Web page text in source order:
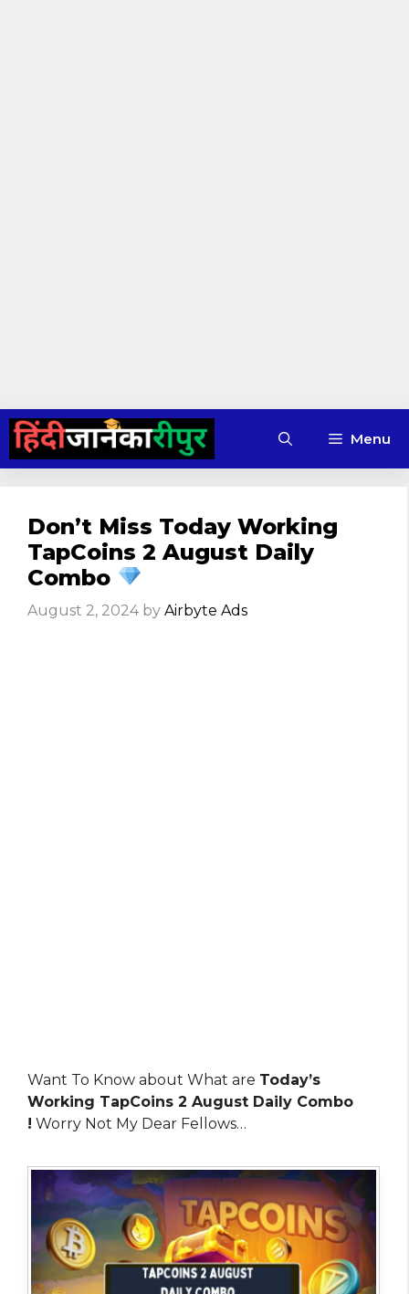
Skip
content
Menu
Don’t Miss Today Working
TapCoins 2 August Daily
Combo
August 2, 2024 by Airbyte Ads
Want To Know about What are Today’s
Working TapCoins 2 August Daily Combo
! Worry Not My Dear Fellows…